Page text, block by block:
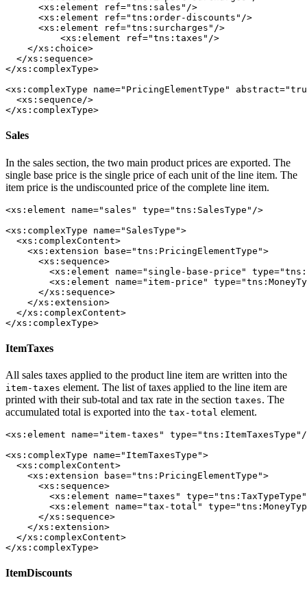
      <xs:element ref="tns:sales"/>
      <xs:element ref="tns:order-discounts"/>
      <xs:element ref="tns:surcharges"/>
    </xs:choice>
  </xs:sequence>
</xs:complexType>
<xs:complexType name="PricingElementType"
  <xs:sequence/>
</xs:complexType>
Sales
In the sales section, the two main product prices are exported. The
single base price is the single price of each unit of the line item. The
item price is the undiscounted price of the complete line item.
<xs:element name="sales" type="tns:SalesType"/>
<xs:complexType name="SalesType">
  <xs:complexContent>
    <xs:extension base="tns:PricingElementType">
      <xs:sequence>
<xs:element name="single-base-price"
<xs:element name="item-price"
      </xs:sequence>
    </xs:extension>
  </xs:complexContent>
</xs:complexType>
ItemTaxes
All sales taxes applied to the product line item are written into the
item-taxes element. The list of taxes applied to the line item are
printed with their sub-total and tax rate in the section taxes. The
accumulated total is exported into the tax-total element.
<xs:element name="item-taxes"
<xs:complexType name="ItemTaxesType">
  <xs:complexContent>
    <xs:extension base="tns:PricingElementType">
      <xs:sequence>
<xs:element name="taxes"
<xs:element name="tax-total"
      </xs:sequence>
    </xs:extension>
  </xs:complexContent>
</xs:complexType>
ItemDiscounts